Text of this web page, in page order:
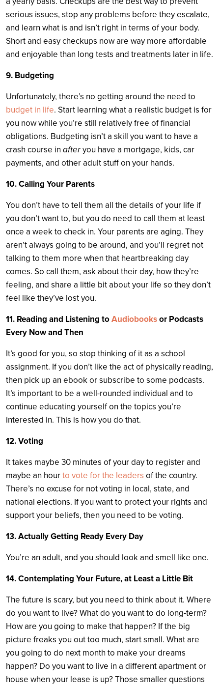
serious issues, stop any problems before they escalate,
and learn what is and isn’t right in terms of your body.
Short and easy checkups now are way more affordable
and enjoyable than long tests and treatments later in life.
9. Budgeting
Unfortunately, there’s no getting around the need to
budget in life. Start learning what a realistic budget is for
you now while you’re still relatively free of financial
obligations. Budgeting isn’t a skill you want to have a
crash course in afteryou have a mortgage, kids, car
payments, and other adult stuff on your hands.
10. Calling Your Parents
You don’t have to tell them all the details of your life if
you don’t want to, but you do need to call them at least
once a week to check in. Your parents are aging. They
aren’t always going to be around, and you’ll regret not
talking to them more when that heartbreaking day
comes. So call them, ask about their day, how they’re
feeling, and share a little bit about your life so they don’t
feel like they’ve lost you.
11. Reading and Listening toAudiobooksor Podcasts
Every Now and Then
It’s good for you, so stop thinking of it as a school
assignment. If you don’t like the act of physically reading,
then pick up an ebook or subscribe to some podcasts.
It’s important to be a well-rounded individual and to
continue educating yourself on the topics you’re
interested in. This is how you do that.
12. Voting
It takes maybe 30 minutes of your day to register and
maybe an hourto vote for the leaders of the country.
There’s no excuse for not voting in local, state, and
national elections. If you want to protect your rights and
support your beliefs, then you need to be voting.
13. Actually Getting Ready Every Day
You’re an adult, and you should look and smell like one.
14. Contemplating Your Future, at Least a Little Bit
The future is scary, but you need to think about it. Where
do you want to live? What do you want to do long-term?
How are you going to make that happen? If the big
picture freaks you out too much, start small. What are
you going to do next month to make your dreams
happen? Do you want to live in a different apartment or
house when your lease is up? Those smaller questions